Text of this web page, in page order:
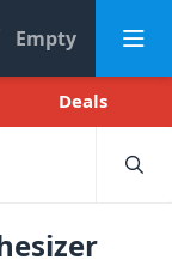
Empty
Deals